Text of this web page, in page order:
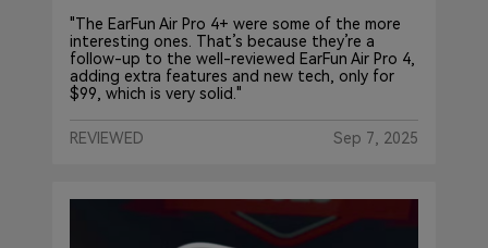
"The EarFun Air Pro 4+ were some of the more
interesting ones. That’s because they’re a
follow-up to the well-reviewed EarFun Air Pro 4,
adding extra features and new tech, only for
$99, which is very solid."
REVIEWED Sep 7, 2025